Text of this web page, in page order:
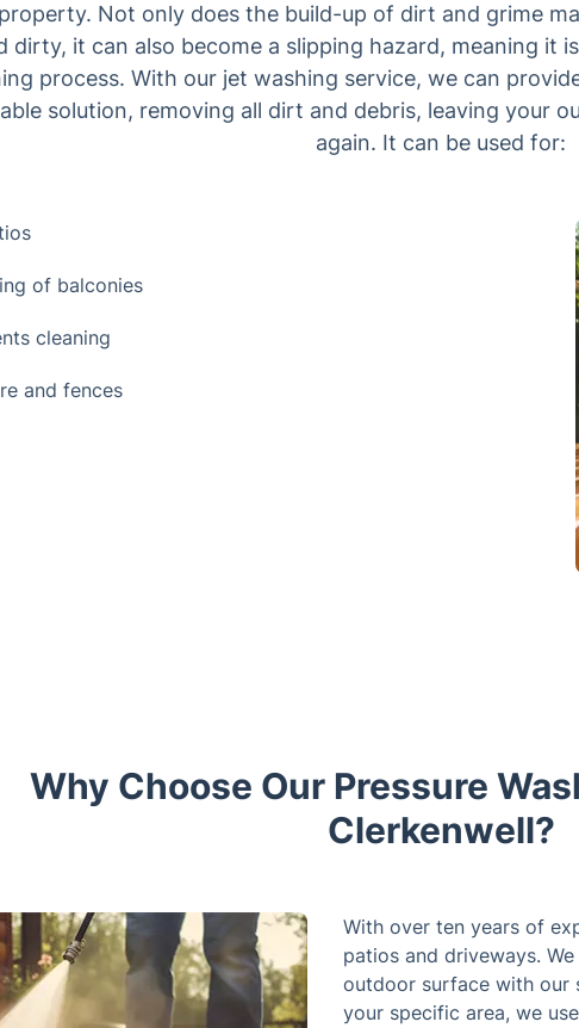
Not only does the build-up of dirt and grime
dirty, it can also become a slipping hazard, meaning it
process. With our jet washing service, we can
solution, removing all dirt and debris, leaving your
again. It can be used for:
of balconies
cleaning
and fences
Why Choose Our Pressure
Clerkenwell?
With over ten years of
patios and driveways.
outdoor surface with our
your specific area, we